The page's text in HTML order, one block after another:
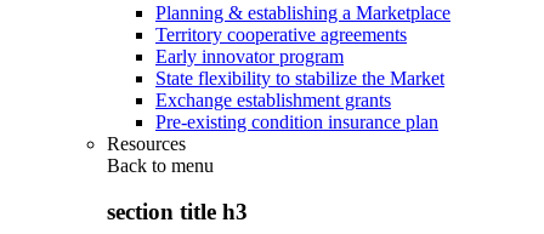
Planning & establishing a Marketplace
Territory cooperative agreements
Early innovator program
State flexibility to stabilize the Market
Exchange establishment grants
Pre-existing condition insurance plan
Resources
Back to menu
section title h3